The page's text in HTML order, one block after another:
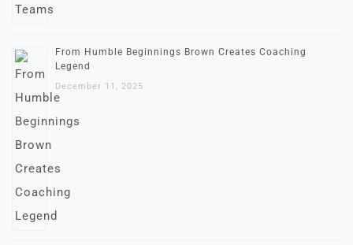
From Humble Beginnings Brown Creates Coaching
Legend
December 11, 2025